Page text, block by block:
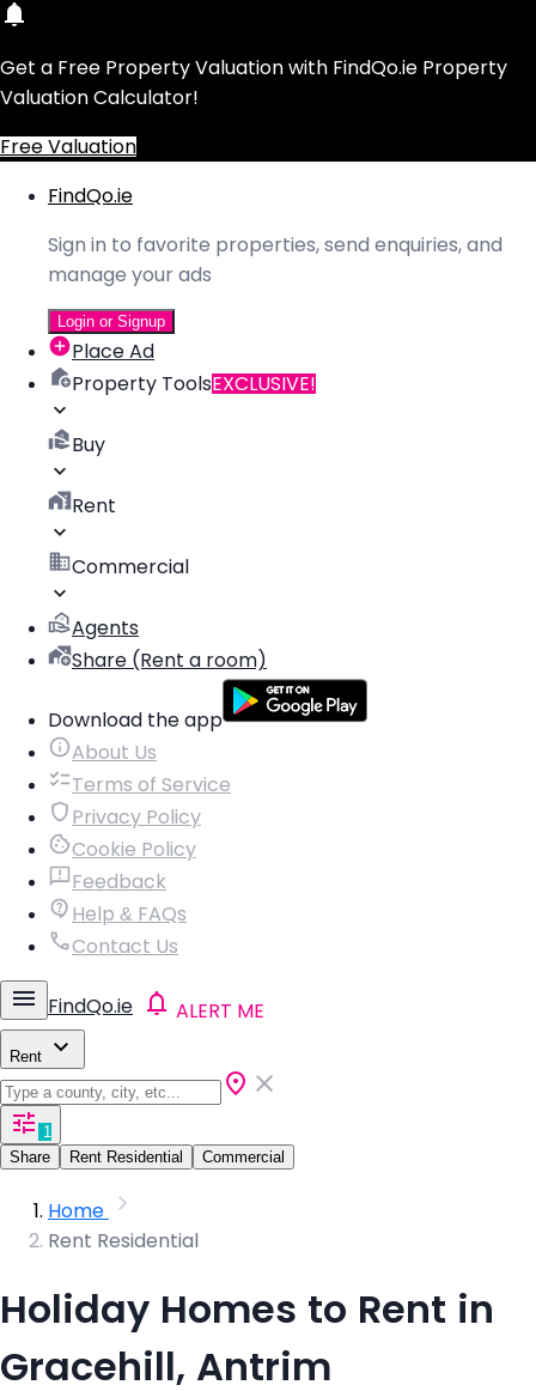
Get a Free Property Valuation with FindQo.ie Property
Valuation Calculator!
Free Valuation
FindQo.ie
Sign in to favorite properties, send enquiries, and
manage your ads
Login or Signup
Place Ad
Property ToolsEXCLUSIVE!
Buy
Rent
Commercial
Agents
Share (Rent a room)
Download the app
About Us
Terms of Service
Privacy Policy
Cookie Policy
Feedback
Help & FAQs
Contact Us
FindQo.ie ALERT ME
Rent
1
Share
Rent Residential Commercial
Home
Rent Residential
Holiday Homes to Rent in
Gracehill, Antrim